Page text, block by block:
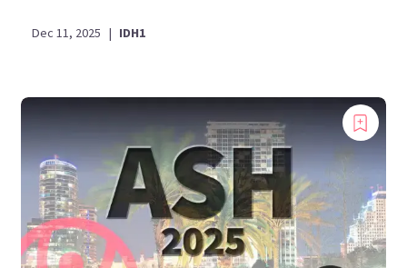
Dec 11, 2025 | IDH1